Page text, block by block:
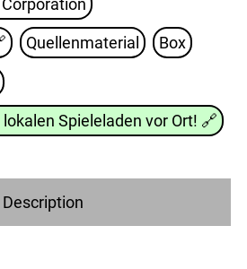
Quellenmaterial Box
Spieleladen vor Ort! 🔗
Description